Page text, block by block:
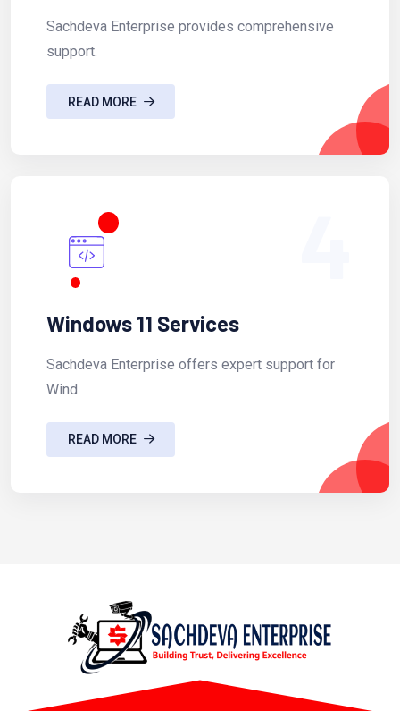
Sachdeva Enterprise provides comprehensive
support.
READ MORE
Windows 11 Services
Sachdeva Enterprise offers expert support for
Wind.
READ MORE